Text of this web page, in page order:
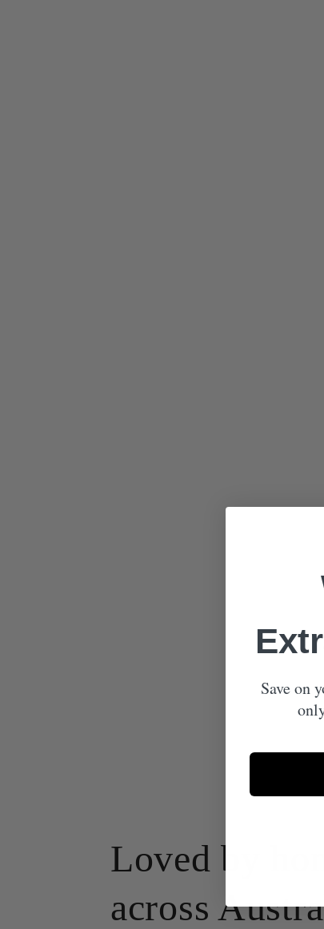
Loved by
across
Save on